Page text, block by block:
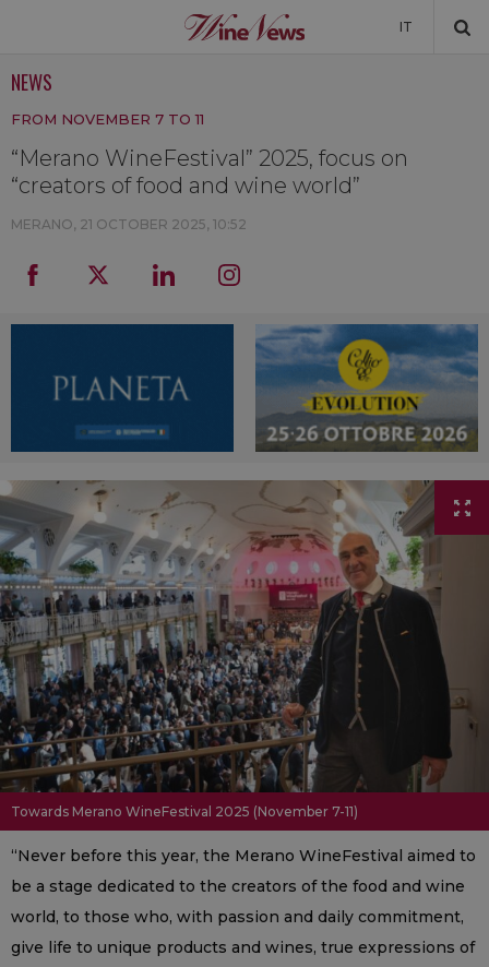
IT
NEWSLETTER
NEWS
FROM NOVEMBER 7 TO 11
“Merano WineFestival” 2025, focus on
“creators of food and wine world”
MERANO, 21 OCTOBER 2025, 10:52
Towards Merano WineFestival 2025 (November 7-11)
“Never before this year, the Merano WineFestival aimed to
be a stage dedicated to the creators of the food and wine
world, to those who, with passion and daily commitment,
give life to unique products and wines, true expressions of